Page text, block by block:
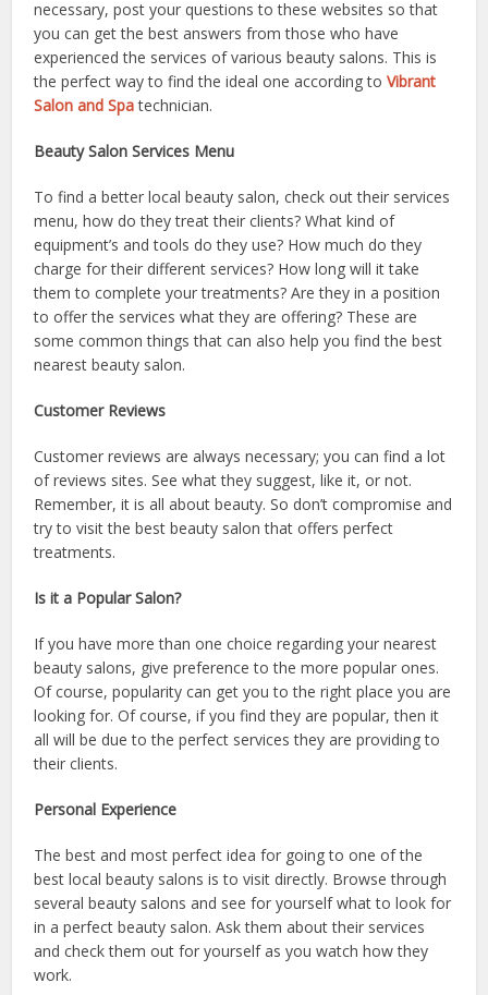
necessary, post your questions to these websites so that
you can get the best answers from those who have
experienced the services of various beauty salons. This is
the perfect way to find the ideal one according toVibrant
Salon and Spatechnician.
Beauty Salon Services Menu
To find a better local beauty salon, check out their services
menu, how do they treat their clients? What kind of
equipment’s and tools do they use? How much do they
charge for their different services? How long will it take
them to complete your treatments? Are they in a position
to offer the services what they are offering? These are
some common things that can also help you find the best
nearest beauty salon.
Customer Reviews
Customer reviews are always necessary; you can find a lot
of reviews sites. See what they suggest, like it, or not.
Remember, it is all about beauty. So don’t compromise and
try to visit the best beauty salon that offers perfect
treatments.
Is it a Popular Salon?
If you have more than one choice regarding your nearest
beauty salons, give preference to the more popular ones.
Of course, popularity can get you to the right place you are
looking for. Of course, if you find they are popular, then it
all will be due to the perfect services they are providing to
their clients.
Personal Experience
The best and most perfect idea for going to one of the
best local beauty salons is to visit directly. Browse through
several beauty salons and see for yourself what to look for
in a perfect beauty salon. Ask them about their services
and check them out for yourself as you watch how they
work.